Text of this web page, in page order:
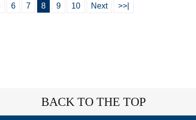
6 7 8 9 10 Next >>|
BACK TO THE TOP